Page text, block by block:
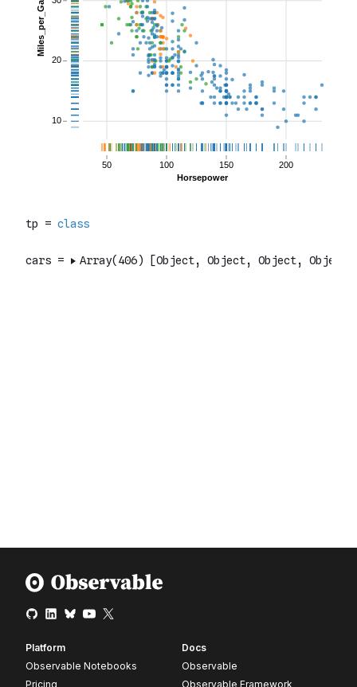
Platform
Observable Notebooks
Pricing
Docs
Observable
Observable Framework